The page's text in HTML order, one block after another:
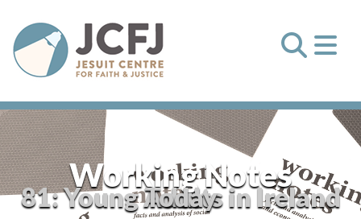
Working Notes
81: Young Adults in Ireland Today